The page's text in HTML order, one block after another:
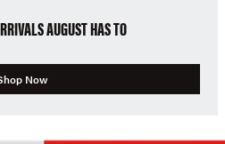
AUGUST HAS TO
Now